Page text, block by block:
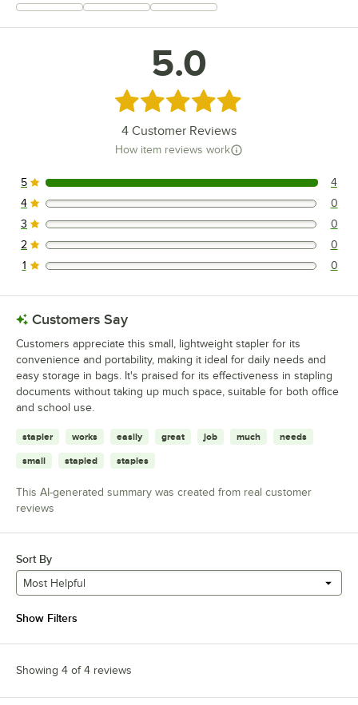
5.0
Rated 5 out of 5 stars
4 Customer Reviews
How item reviews work
4 reviews rated this 5 out of 5 stars.
5 4
0 reviews rated this 4 out of 5 stars.
4 0
0 reviews rated this 3 out of 5 stars.
3 0
0 reviews rated this 2 out of 5 stars.
2 0
0 reviews rated this 1 out of 5 stars.
1 0
Customers Say
Customers appreciate this small, lightweight stapler for its
convenience and portability, making it ideal for daily needs and
easy storage in bags. It's praised for its effectiveness in stapling
documents without taking up much space, suitable for both office
and school use.
stapler works easily great job much needs
small stapled staples
This AI-generated summary was created from real customer
reviews
Sort By
Most Helpful
Show Filters
Showing 4 of 4 reviews